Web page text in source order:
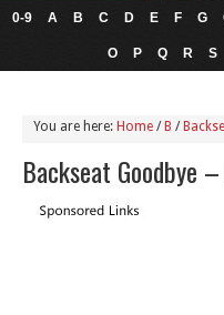
0-9 A B C D E F G
O P Q R S
You are here: Home / B /
Backseat Goodbye